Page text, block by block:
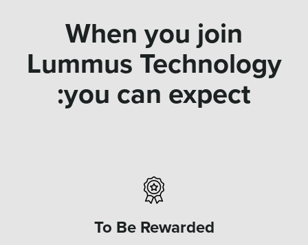
When you join
Lummus Technology
you can expect:
To Be Rewarded